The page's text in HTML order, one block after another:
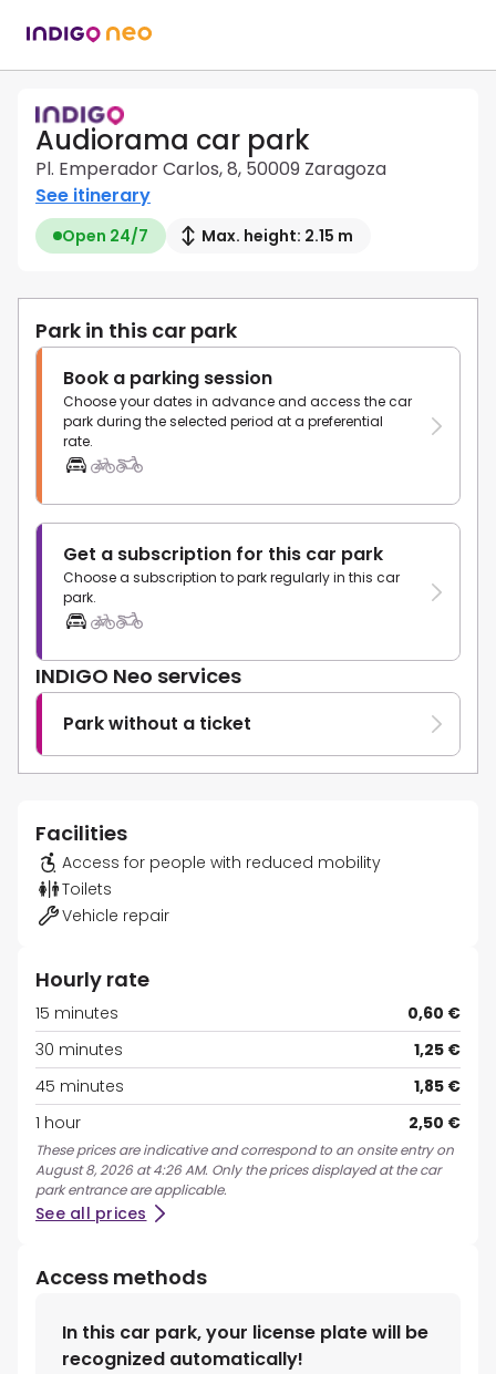
Audiorama car park
Pl. Emperador Carlos, 8, 50009 Zaragoza
See itinerary
Open 24/7 Max. height: 2.15 m
Park in this car park
Book a parking session
Choose your dates in advance and access the car
park during the selected period at a preferential
rate.
Get a subscription for this car park
Choose a subscription to park regularly in this car
park.
INDIGO Neo services
Park without a ticket
Facilities
Access for people with reduced mobility
Toilets
Vehicle repair
Hourly rate
15 minutes
0,60 €
30 minutes
1,25 €
45 minutes
1,85 €
1 hour
2,50 €
These prices are indicative and correspond to an onsite entry on
August 8, 2026 at 4:26 AM. Only the prices displayed at the car
park entrance are applicable.
See all prices
Access methods
In this car park, your license plate will be
recognized automatically!